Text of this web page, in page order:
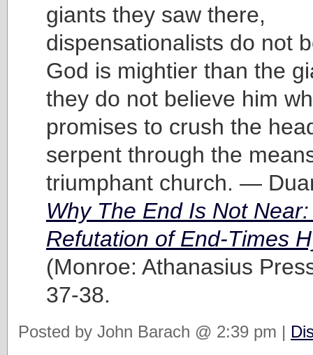
giants they saw there,
dispensationalists do not
God is mightier than the
they do not believe him
promises to crush the
serpent through the
triumphant church. —
Why The End Is Not Near:
Refutation of End-Times
(Monroe: Athanasius
37-38.
Posted by John Barach @ 2:39 pm |